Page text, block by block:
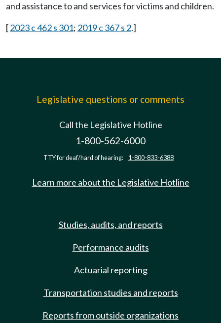
and assistance to and services for victims and children.
[2023 c 462 s 301; 2019 c 367 s 2.]
Legislative questions or comments
Call the Legislative Hotline
1-800-562-6000
TTY for deaf/hard of hearing: 1-800-833-6388
Learn more about the Legislative Hotline
Studies, audits, and reports
Performance audits
Actuarial reporting
Transportation studies and reports
Reports from outside organizations